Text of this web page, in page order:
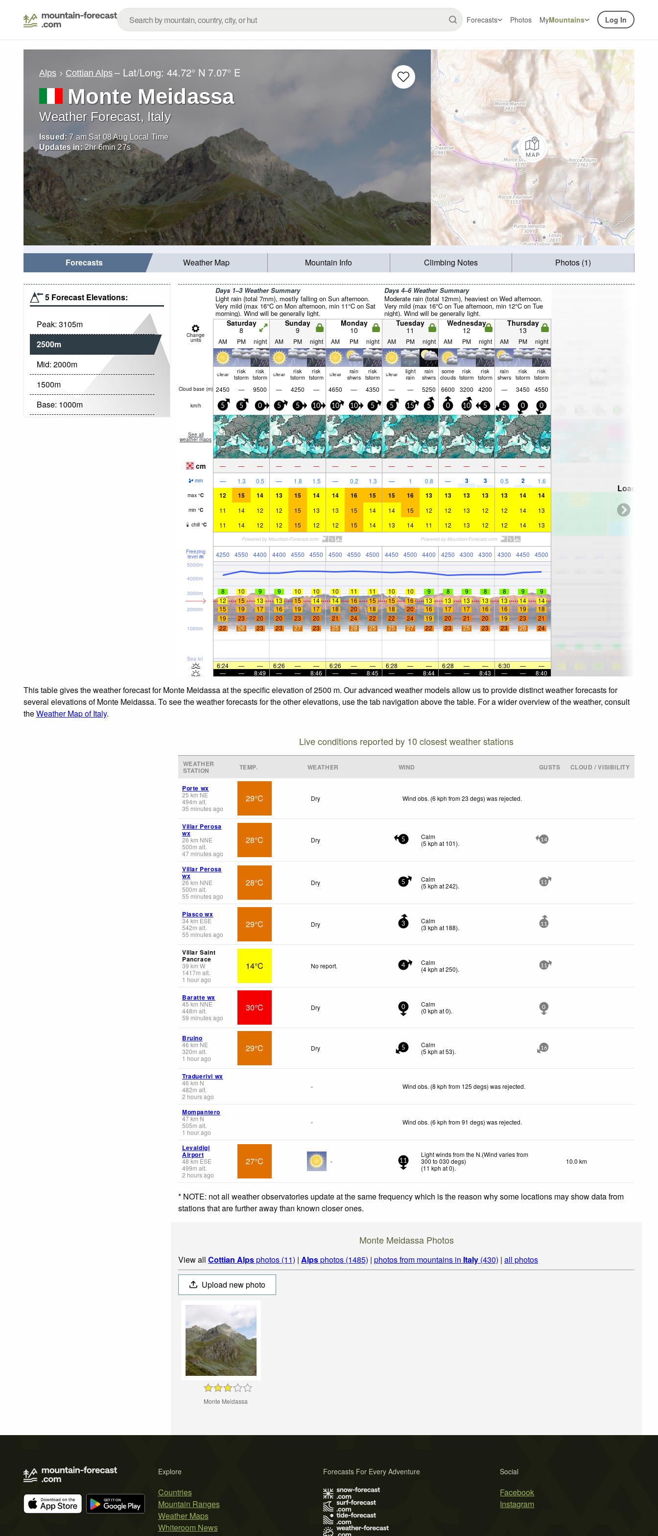
Forecasts Photos MyMountains Log In
Alps Cottian Alps – Lat/Long:44.72° N 7.07° E
Monte Meidassa
Weather Forecast, Italy
Issued: 7 am Sat 08 Aug Local Time
Updates in: 2hr6min26s
Forecasts Weather Map Mountain Info Climbing Notes Photos (1)
5 Forecast Elevations:
Peak: 3105m
2500m
Mid: 2000m
1500m
Base: 1000m
Days 1–3 Weather Summary
Light rain (total 7mm), mostly falling on Sun afternoon.
Very mild (max 16°C on Mon afternoon, min 11°C on Sat
morning). Wind will be generally light.
Days 4–6 Weather Summary
Moderate rain (total 12mm), heaviest on Wed afternoon.
Very mild (max 16°C on Tue afternoon, min 12°C on Tue
night). Wind will be generally light.
Change
units
Saturday
8
Sunday
9
Monday
10
Tuesday
11
Wednesday
12
Thursday
13
AM PM night AM PM night AM PM night AM PM night AM PM night AM PM night
clear risk
tstorm
risk
tstorm clear risk
tstorm
risk
tstorm clear rain
shwrs
risk
tstorm clear light
rain
rain
shwrs
some
clouds
risk
tstorm
risk
tstorm
rain
shwrs
risk
tstorm
risk
tstorm
Cloud base (m) 2450 — 9500 — 4250 — 4650 — 4350 — — 5250 6600 3200 4200 — 3450 4550
km/h 5 5 0 5 5 10 10 10 5 5 15 5 0 10 5 5 0 0
See all
weather maps
cm — — — — — — — — — — — — — — — — — —
mm — 1.3 0.5 — 1.8 1.5 — 0.2 1.3 — 1 0.8 — 3 3 0.5 2 1.6
max °C 12 15 14 13 15 14 14 16 15 15 16 13 13 13 13 13 14 14
min °C 11 14 12 12 15 13 13 15 14 14 15 12 12 13 12 12 14 13
chill °C 11 14 12 12 15 12 12 15 14 13 14 11 12 13 12 12 14 13
Freezing
level m 4250 4550 4400 4400 4550 4550 4500 4550 4500 4450 4500 4400 4250 4300 4300 4300 4450 4500
Sea lvl
1000m
2000m
3000m
4000m
5000m
8 10 9 9 10 10 10 11 11 10 10 9 8 9 8 8 9
9
12
15 13 13 15 14 14 16 15 15 16 13 13 13 13 13 14
14
15
19 17 16 19 17 18 20 18 18 20 16 17 17 16 16 19
18
19
23 20 20 23 20 21 24 22 22 24 19 20 21 20 19 23
21
22
26 23 23 27 23 25 28 25 25 27 22 23 25 23 23 26 24
6:24 — — 6:26 — — 6:26 — — 6:28 — — 6:28 — — 6:30 —
—
—
— 8:49 — — 8:46 — — 8:45 — — 8:44 — — 8:43 — — 8:40
Loading...
This table gives the weather forecast for Monte Meidassa at the specific elevation of 2500 m. Our advanced weather models allow us to provide distinct weather forecasts for
several elevations of Monte Meidassa. To see the weather forecasts for the other elevations, use the tab navigation above the table. For a wider overview of the weather, consult
theWeather Map of Italy.
Live conditions reported by 10 closest weather stations
WEATHER
STATION TEMP. WEATHER WIND GUSTS CLOUD / VISIBILITY
Porte wx
25 km NE
494m alt.
35 minutes ago
29°C Dry Wind obs. (6 kph from 23 degs) was rejected.
Villar Perosa
wx
26 km NNE
500m alt.
47 minutes ago
28°C Dry 5
Calm
(5 kph at 101). 14
Villar Perosa
wx
26 km NNE
500m alt.
55 minutes ago
28°C Dry 5
Calm
(5 kph at 242). 11
Piasco wx
34km ESE
542m alt.
55 minutes ago
29°C Dry 3
Calm
(3 kph at 188). 11
Villar Saint
Pancrace
39 km W
1417m alt.
1 hour ago
14°C No report. 4
Calm
(4kph at 250). 11
Baratte wx
45 km NNE
448m alt.
59 minutes ago
30°C Dry 0
Calm
(0 kph at 0). 0
Bruino
46 km NE
320m alt.
1 hour ago
29°C Dry 5
Calm
(5 kph at 53). 16
Traduerivi wx
46 km N
482m alt.
2 hours ago
- Wind obs. (8 kph from 125 degs) was rejected.
Mompantero
47km N
505m alt.
1 hour ago
- Wind obs. (6 kph from 91 degs) was rejected.
Levaldigi
Airport
48 km ESE
499m alt.
2 hours ago
27°C - 11
Light winds from the N.(Wind varies from
300 to 030 degs)
(11 kph at 0).
10.0 km
* NOTE: not all weather observatories update at the same frequency which is the reason why some locations may show data from
stations that are further away than known closer ones.
Monte Meidassa Photos
View all Cottian Alpsphotos (11) | Alpsphotos (1485) | photos from mountains in Italy (430) | all photos
Upload new photo
Monte Meidassa
Explore
Countries
Mountain Ranges
Weather Maps
Whiteroom News
Social
Facebook
Instagram
Forecasts For Every Adventure